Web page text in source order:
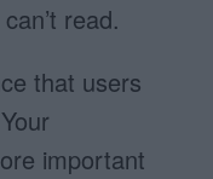
read.
that users
important